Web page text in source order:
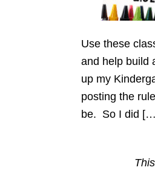
Use these
and help build
up my
posting the
be. So I did